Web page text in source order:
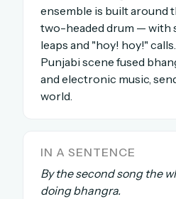
and browse the full archive.
New here? Try everything
A handmade Indian mini
Daily SudoKa puzzles
The MG Wordbook —
spellings
The global solver
ensemble is built around
two-headed drum — with
leaps and "hoy! hoy!"
Punjabi scene fused
and electronic music,
world.
IN A SENTENCE
By the second song the
doing bhangra.